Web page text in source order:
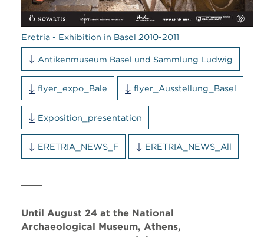
Eretria - Exhibition in Basel 2010-2011
Antikenmuseum Basel und Sammlung Ludwig
flyer_expo_Bale flyer_Ausstellung_Basel
Exposition_presentation
ERETRIA_NEWS_F ERETRIA_NEWS_All
Until August 24 at the National
Archaeological Museum, Athens,